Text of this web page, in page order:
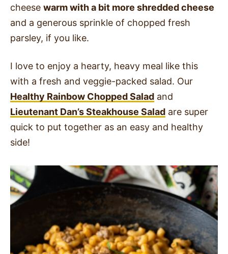
cheese warm with a bit more shredded cheese
and a generous sprinkle of chopped fresh
parsley, if you like.
I love to enjoy a hearty, heavy meal like this
with a fresh and veggie-packed salad. Our
Healthy Rainbow Chopped Salad and
Lieutenant Dan’s Steakhouse Salad are super
quick to put together as an easy and healthy
side!